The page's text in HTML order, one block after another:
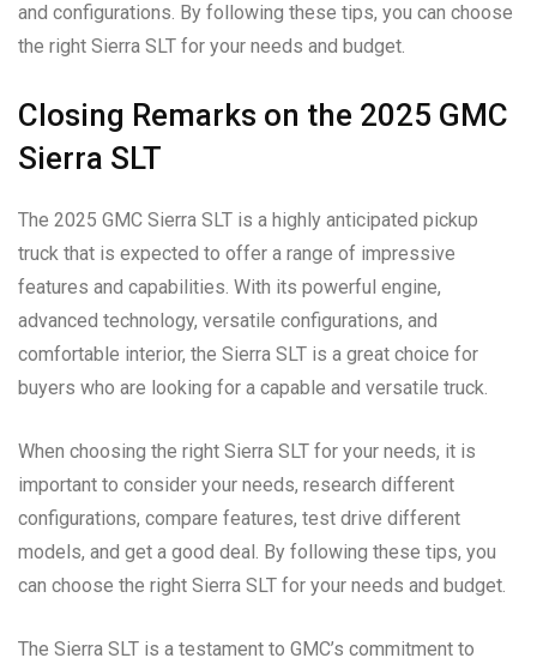
and configurations. By following these tips, you can choose
the right Sierra SLT for your needs and budget.
Closing Remarks on the 2025 GMC
Sierra SLT
The 2025 GMC Sierra SLT is a highly anticipated pickup
truck that is expected to offer a range of impressive
features and capabilities. With its powerful engine,
advanced technology, versatile configurations, and
comfortable interior, the Sierra SLT is a great choice for
buyers who are looking for a capable and versatile truck.
When choosing the right Sierra SLT for your needs, it is
important to consider your needs, research different
configurations, compare features, test drive different
models, and get a good deal. By following these tips, you
can choose the right Sierra SLT for your needs and budget.
The Sierra SLT is a testament to GMC’s commitment to